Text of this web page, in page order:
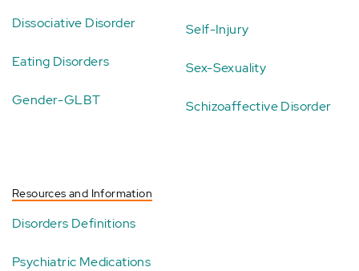
Dissociative Disorder
Eating Disorders
Gender-GLBT
Self-Injury
Sex-Sexuality
Schizoaffective Disorder
Resources and Information
Disorders Definitions
Psychiatric Medications